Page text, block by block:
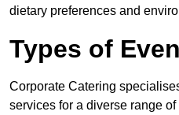
dietary preferences and
Types of
Corporate Catering
services for a diverse range of